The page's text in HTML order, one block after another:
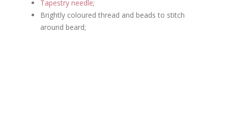
Tapestry needle;
Brightly coloured thread and beads to stitch
around beard;